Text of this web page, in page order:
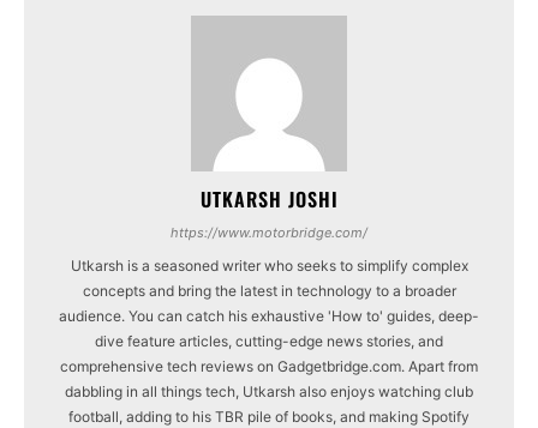
UTKARSH JOSHI
https://www.motorbridge.com/
Utkarsh is a seasoned writer who seeks to simplify complex
concepts and bring the latest in technology to a broader
audience. You can catch his exhaustive 'How to' guides, deep-
dive feature articles, cutting-edge news stories, and
comprehensive tech reviews on Gadgetbridge.com. Apart from
dabbling in all things tech, Utkarsh also enjoys watching club
football, adding to his TBR pile of books, and making Spotify